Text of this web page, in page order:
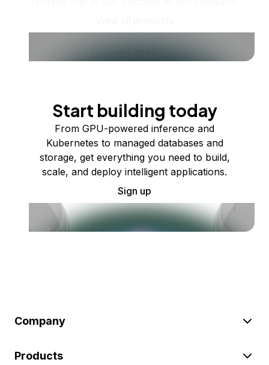
Start building today
From GPU-powered inference and
Kubernetes to managed databases and
storage, get everything you need to build,
scale, and deploy intelligent applications.
Sign up
Company
Products